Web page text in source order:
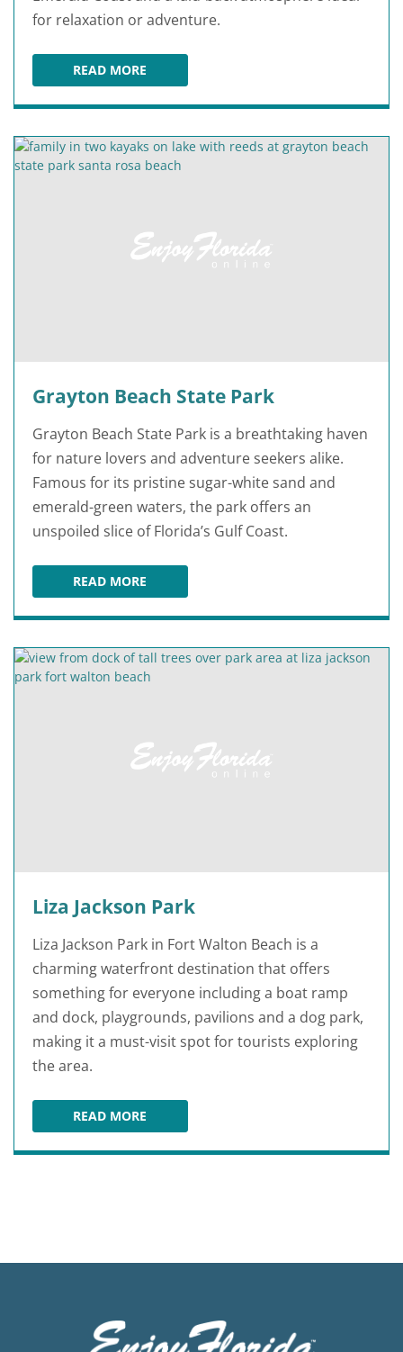
for relaxation or adventure.
READ MOREJOHN BEASLEY PARK
Grayton Beach State Park
Grayton Beach State Park is a breathtaking haven
for nature lovers and adventure seekers alike.
Famous for its pristine sugar-white sand and
emerald-green waters, the park offers an
unspoiled slice of Florida’s Gulf Coast.
READ MOREGRAYTON BEACH STATE PARK
Liza Jackson Park
Liza Jackson Park in Fort Walton Beach is a
charming waterfront destination that offers
something for everyone including a boat ramp
and dock, playgrounds, pavilions and a dog park,
making it a must-visit spot for tourists exploring
the area.
READ MORELIZA JACKSON PARK